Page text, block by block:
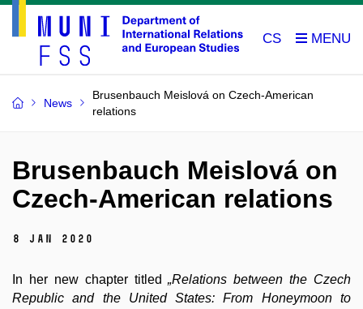
CS
News
Brusenbauch Meislová on Czech-American
relations
Brusenbauch Meislová on
Czech-American relations
8 Jan 2020
In her new chapter titled„Relations between the Czech
Republic and the United States: From Honeymoon to